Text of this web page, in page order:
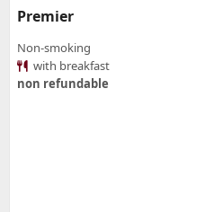
Premier
Non-smoking
with breakfast
non refundable